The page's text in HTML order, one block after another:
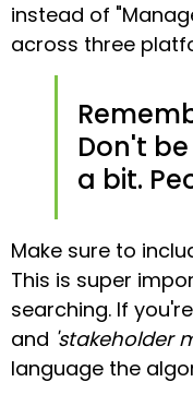
instead of
across three
Don't
a bit.
Make sure to
This is super
searching. If
and 'stakeholder
language the